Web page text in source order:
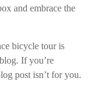
and embrace the
bicycle tour is
If you’re
post isn’t for you.